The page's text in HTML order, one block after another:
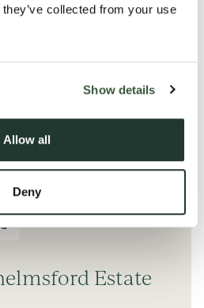
collected from your use
Show details
Allow all
Deny
per square foot
Estate